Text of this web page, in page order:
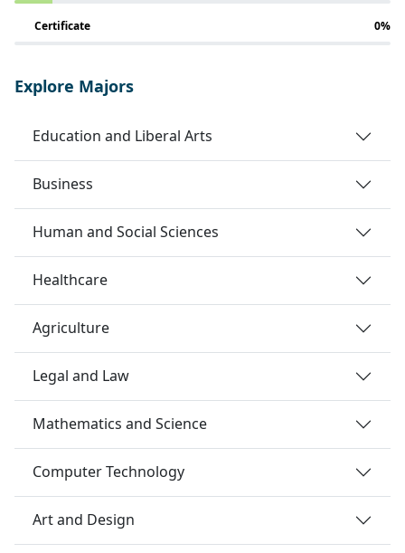
Certificate 0%
Explore Majors
Education and Liberal Arts
Business
Human and Social Sciences
Healthcare
Agriculture
Legal and Law
Mathematics and Science
Computer Technology
Art and Design